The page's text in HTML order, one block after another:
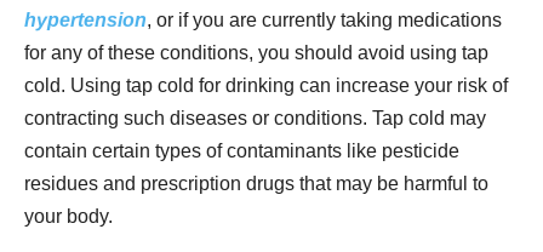
hypertension, or if you are currently taking medications
for any of these conditions, you should avoid using tap
cold. Using tap cold for drinking can increase your risk of
contracting such diseases or conditions. Tap cold may
contain certain types of contaminants like pesticide
residues and prescription drugs that may be harmful to
your body.